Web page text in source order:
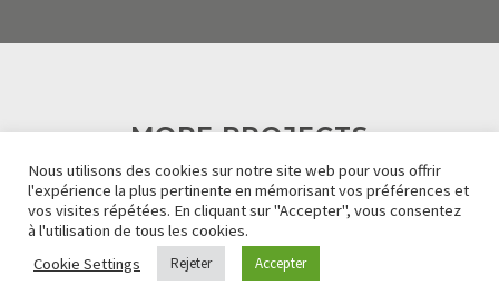
MORE PROJECTS
Nous utilisons des cookies sur notre site web pour vous offrir
l'expérience la plus pertinente en mémorisant vos préférences et
vos visites répétées. En cliquant sur "Accepter", vous consentez
à l'utilisation de tous les cookies.
Cookie Settings
Rejeter Accepter